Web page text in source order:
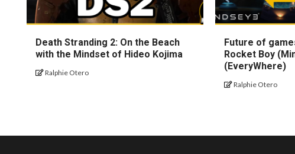
Death Stranding 2: On the Beach
with the Mindset of Hideo Kojima
Ralphie Otero
Future of
Rocket Boy
(EveryWhere)
Ralphie Otero